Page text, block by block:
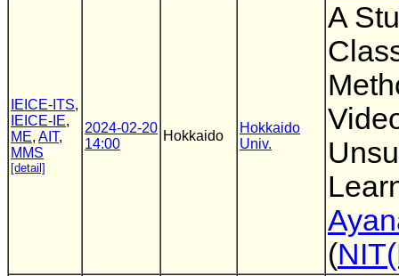
IEICE-ITS,
IEICE-IE,
ME, AIT,
MMS
[detail]
2024-02-20
14:00
Hokkaido
Hokkaido
Univ.
A
(